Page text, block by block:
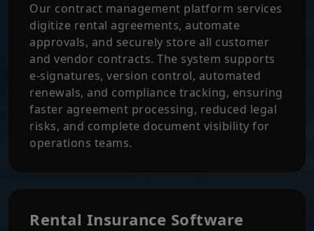
Our contract management platform services
digitize rental agreements, automate
approvals, and securely store all customer
and vendor contracts. The system supports
e-signatures, version control, automated
renewals, and compliance tracking, ensuring
faster agreement processing, reduced legal
risks, and complete document visibility for
operations teams.
Rental Insurance Software